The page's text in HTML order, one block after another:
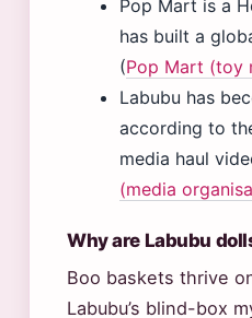
Pop Mart is a
has built a
(Pop Mart (toy
Labubu has
according to
media haul
(media
Why are Labubu
Boo baskets thrive
Labubu’s blind-box